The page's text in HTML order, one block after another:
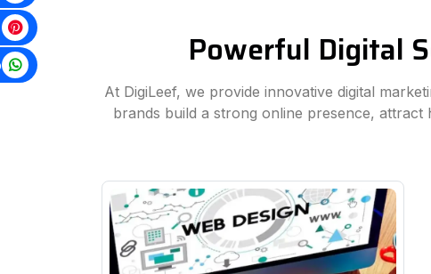
Powerful Digital
At DigiLeef, we provide innovative digital
brands build a strong online presence,